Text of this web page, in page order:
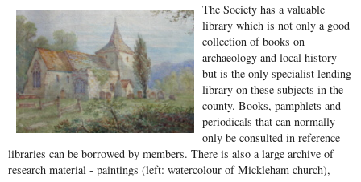
The Society has a valuable
library which is not only a good
collection of books on
archaeology and local history
but is the only specialist lending
library on these subjects in the
county. Books, pamphlets and
periodicals that can normally
only be consulted in reference
libraries can be borrowed by members. There is also a large archive of
research material - paintings (left: watercolour of Mickleham church),